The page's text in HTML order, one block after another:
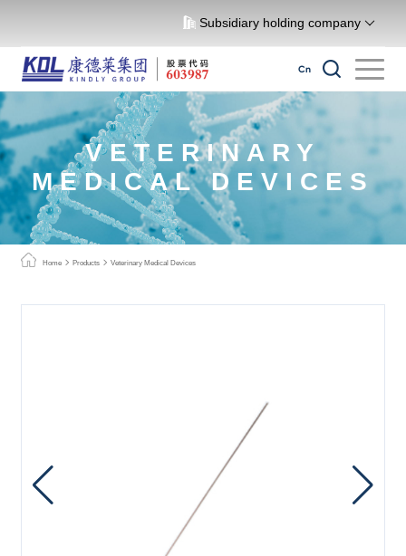
Subsidiary holding company
Cn
VETERINARY
MEDICAL DEVICES
Home Products Veterinary Medical Devices